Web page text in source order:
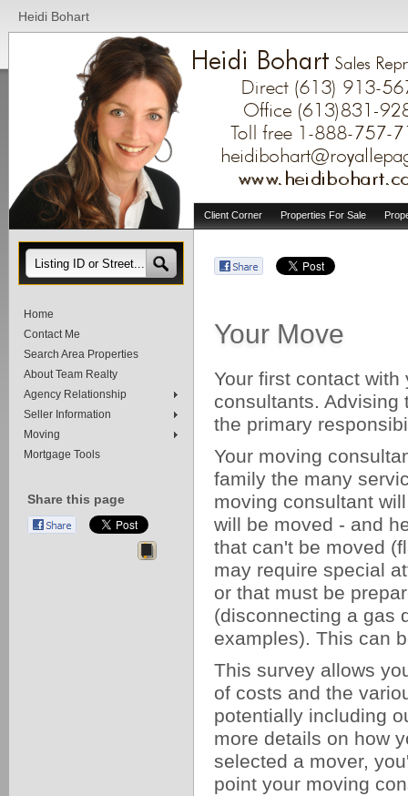
Heidi Bohart
Client Corner Properties For Sale
Home
Contact Me
Search Area Properties
About Team Realty
Agency Relationship
Seller Information
Moving
Mortgage Tools
Share this page
Your Move
Your first contact
consultants. Advising
the primary
Your moving
family the many
moving consultant
will be moved - and
that can't be moved
may require special
or that must be
(disconnecting a gas
examples). This can
This survey allows
of costs and the
potentially including
more details on how
selected a mover,
point your moving